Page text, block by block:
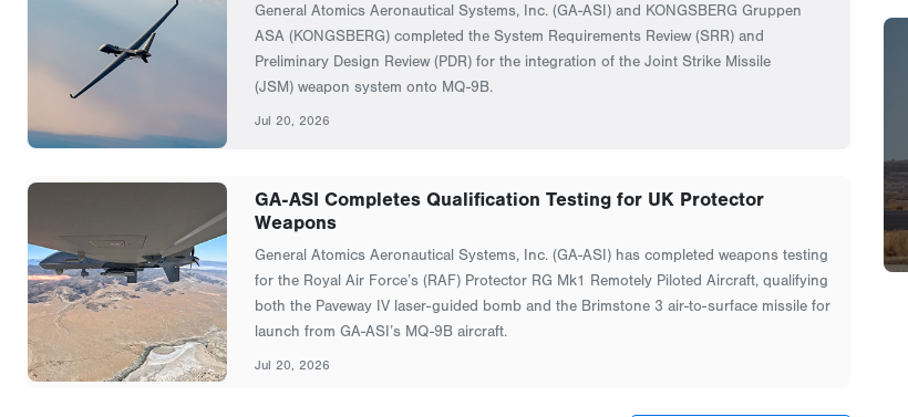
General Atomics Aeronautical Systems, Inc. (GA-ASI) and KONGSBERG Gruppen
ASA (KONGSBERG) completed the System Requirements Review (SRR) and
Preliminary Design Review (PDR) for the integration of the Joint Strike Missile
(JSM) weapon system onto MQ-9B.
Jul 20, 2026
GA-ASI Completes Qualification Testing for UK Protector
Weapons
General Atomics Aeronautical Systems, Inc. (GA-ASI) has completed weapons testing
for the Royal Air Force’s (RAF) Protector RG Mk1 Remotely Piloted Aircraft, qualifying
both the Paveway IV laser-guided bomb and the Brimstone 3 air-to-surface missile for
launch from GA-ASI’s MQ-9B aircraft.
Jul 20, 2026